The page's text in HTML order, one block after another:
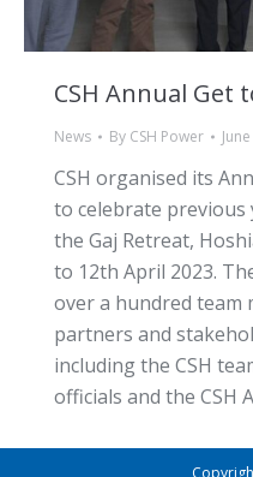
CSH Annual Get
News By CSH Power
CSH organised its
to celebrate previous
the Gaj Retreat,
to 12th April 2023.
over a hundred team
partners and
including the CSH
officials and the CSH